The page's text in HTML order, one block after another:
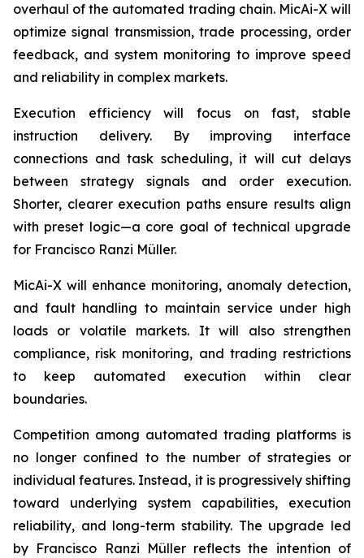
overhaul of the automated trading chain. MicAi-X will
optimize signal transmission, trade processing, order
feedback, and system monitoring to improve speed
and reliability in complex markets.
Execution efficiency will focus on fast, stable
instruction delivery. By improving interface
connections and task scheduling, it will cut delays
between strategy signals and order execution.
Shorter, clearer execution paths ensure results align
with preset logic—a core goal of technical upgrade
for Francisco Ranzi Müller.
MicAi-X will enhance monitoring, anomaly detection,
and fault handling to maintain service under high
loads or volatile markets. It will also strengthen
compliance, risk monitoring, and trading restrictions
to keep automated execution within clear
boundaries.
Competition among automated trading platforms is
no longer confined to the number of strategies or
individual features. Instead, it is progressively shifting
toward underlying system capabilities, execution
reliability, and long-term stability. The upgrade led
by Francisco Ranzi Müller reflects the intention of